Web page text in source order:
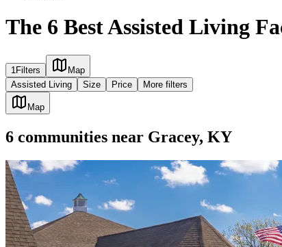
The 6 Best Assisted Living
1 Filters
Map
Assisted Living
Size Price More filters
Map
6 communities near Gracey, KY